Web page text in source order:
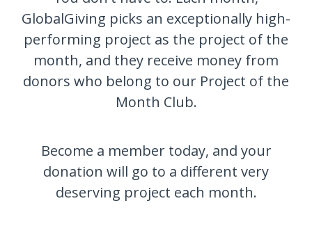
GlobalGiving picks an exceptionally high-
performing project as the project of the
month, and they receive money from
donors who belong to our Project of the
Month Club.
Become a member today, and your
donation will go to a different very
deserving project each month.